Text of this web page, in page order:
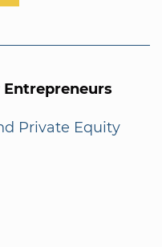
Private Equity